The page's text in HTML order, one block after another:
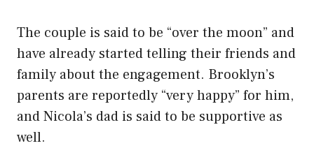
The couple is said to be “over the moon” and
have already started telling their friends and
family about the engagement. Brooklyn’s
parents are reportedly “very happy” for him,
and Nicola’s dad is said to be supportive as
well.